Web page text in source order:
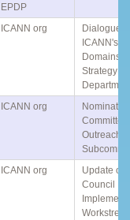
EPDP
ICANN org
Dialogue
ICANN's
Domains
Strategy
ICANN org
Committee
Outreach
ICANN org
Update on
Council